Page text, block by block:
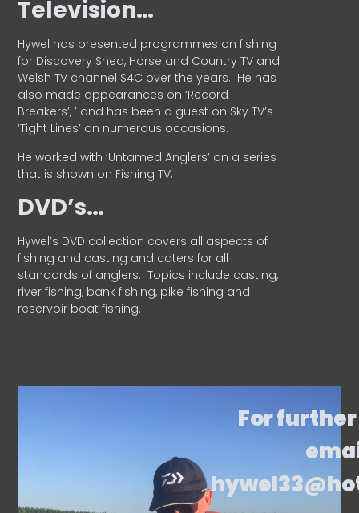
Television…
Hywel has presented programmes on fishing
for Discovery Shed, Horse and Country TV and
Welsh TV channel S4C over the years. He has
also made appearances on ‘Record
Breakers’, ’ and has been a guest on Sky TV’s
‘Tight Lines’ on numerous occasions.
He worked with ‘Untamed Anglers’ on a series
that is shown on Fishing TV.
DVD’s…
Hywel’s DVD collection covers all aspects of
fishing and casting and caters for all
standards of anglers. Topics include casting,
river fishing, bank fishing, pike fishing and
reservoir boat fishing.
For